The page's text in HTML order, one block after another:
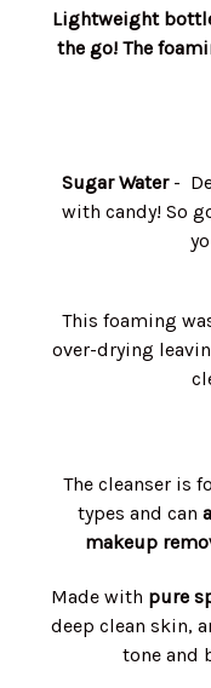
Lightweight
the go! The
Sugar Water-
with candy! So
This foaming
over-drying
The cleanser is
types and can
makeup
Made with pure
deep clean skin,
tone and